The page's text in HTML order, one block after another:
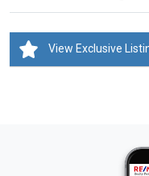
View Exclusive